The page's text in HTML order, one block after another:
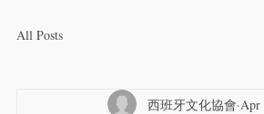
All Posts
西班牙文化協會 Apr